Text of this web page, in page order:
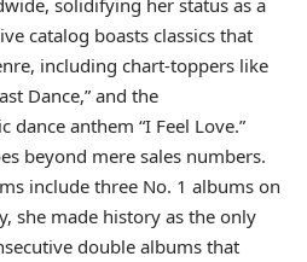
catalog boasts classics that
including chart-toppers like
Dance,” and the
anthem “I Feel Love.”
beyond mere sales numbers.
include three No. 1 albums on
she made history as the only
double albums that